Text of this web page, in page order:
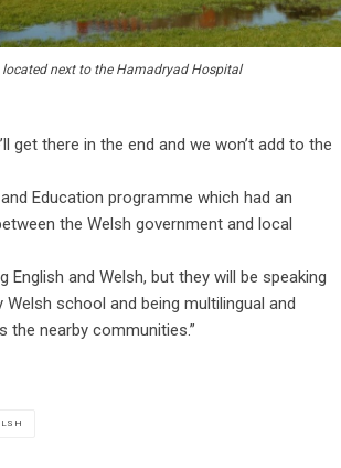
located next to the Hamadryad Hospital
get there in the end and we won’t add to the
Education programme which had an
the Welsh government and local
English and Welsh, but they will be speaking
school and being multilingual and
nearby communities.”